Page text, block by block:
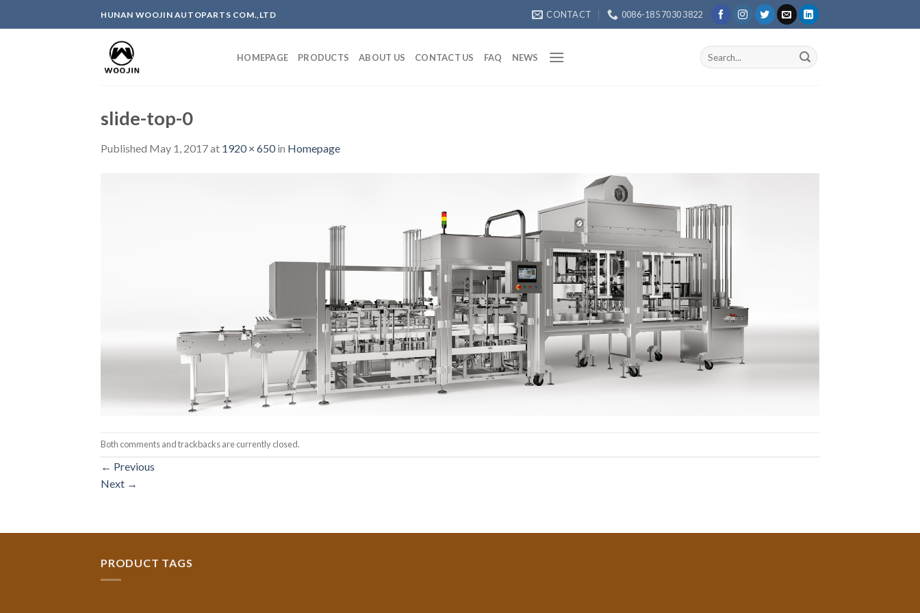
HUNAN WOOJIN AUTOPARTS COM.,LTD CONTACT 0086-185 7030 3822
HOMEPAGE PRODUCTS ABOUT US CONTACT US FAQ NEWS
Search
for:
slide-top-0
Published May 1, 2017at 1920 × 650in Homepage
Both comments and trackbacks are currently closed.
← Previous
Next →
PRODUCT TAGS